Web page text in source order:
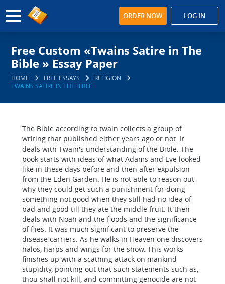
ORDER NOW LOG IN
Free Custom «Twains Satire in The
Bible » Essay Paper
HOME FREE ESSAYS
RELIGION
TWAINS SATIRE IN THE BIBLE
The Bible according to twain collects a group of
writing that published either years ago or not. It
deals with Twain's understanding of the Bible. The
book starts with ideas of what Adams and Eve looked
like in these days before and then after expulsion
from the Eden Garden. He is not able to reason out
why they could get such a punishment for doing
something not good when they still had no idea of
bad and good till they ate the middle fruit. It then
deals with Noah and the floods and the significance
of flies. It was much significant to preserve the
disease carriers. As he walks in Heaven one discovers
halos, harps and wings for the show. This works
finishes up with a scathing attack on mankind
stupidity, pointing out that such statements such as,
thou shall not kill, and committing genocide are not